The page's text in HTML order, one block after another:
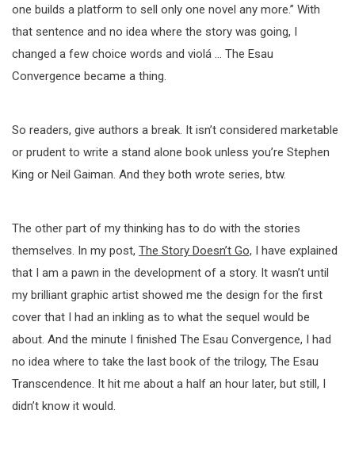
one builds a platform to sell only one novel any more.” With
that sentence and no idea where the story was going, I
changed a few choice words and violá … The Esau
Convergence became a thing.
So readers, give authors a break. It isn’t considered marketable
or prudent to write a stand alone book unless you’re Stephen
King or Neil Gaiman. And they both wrote series, btw.
The other part of my thinking has to do with the stories
themselves. In my post, The Story Doesn’t Go, I have explained
that I am a pawn in the development of a story. It wasn’t until
my brilliant graphic artist showed me the design for the first
cover that I had an inkling as to what the sequel would be
about. And the minute I finished The Esau Convergence, I had
no idea where to take the last book of the trilogy, The Esau
Transcendence. It hit me about a half an hour later, but still, I
didn’t know it would.